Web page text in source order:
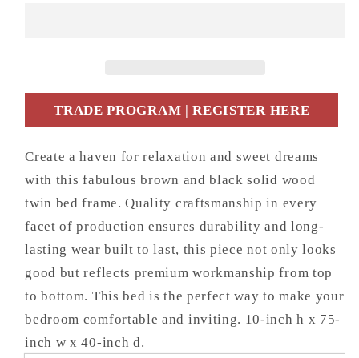
Frame
Frame
TRADE PROGRAM | REGISTER HERE
Create a haven for relaxation and sweet dreams
with this fabulous brown and black solid wood
twin bed frame. Quality craftsmanship in every
facet of production ensures durability and long-
lasting wear built to last, this piece not only looks
good but reflects premium workmanship from top
to bottom. This bed is the perfect way to make your
bedroom comfortable and inviting. 10-inch h x 75-
inch w x 40-inch d.